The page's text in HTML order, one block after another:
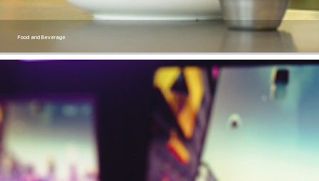
Food and Beverage